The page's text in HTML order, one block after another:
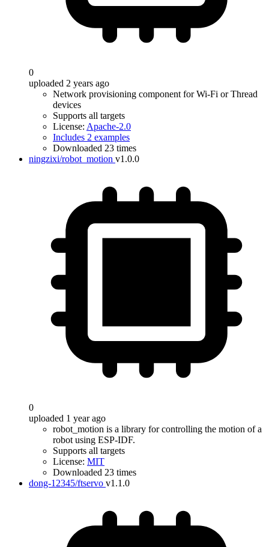
0
uploaded 2 years ago
Network provisioning component for Wi-Fi or Thread
devices
Supports all targets
License: Apache-2.0
Includes 2 examples
Downloaded 23 times
ningzixi/robot_motion v1.0.0
0
uploaded 1 year ago
robot_motion is a library for controlling the motion of a
robot using ESP-IDF.
Supports all targets
License: MIT
Downloaded 23 times
dong-12345/ftservo v1.1.0